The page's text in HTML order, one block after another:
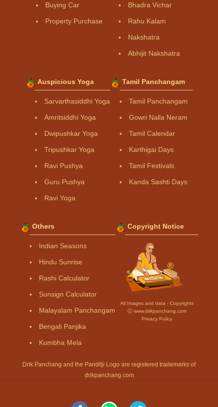
Buying Car
Property Purchase
Bhadra Vichar
Rahu Kalam
Nakshatra
Abhijit Nakshatra
Auspicious Yoga
Sarvarthasiddhi Yoga
Amritsiddhi Yoga
Dwipushkar Yoga
Tripushkar Yoga
Ravi Pushya
Guru Pushya
Ravi Yoga
Tamil Panchangam
Tamil Panchangam
Gowri Nalla Neram
Tamil Calendar
Karthigai Days
Tamil Festivals
Kanda Sashti Days
Others
Indian Seasons
Hindu Sunrise
Rashi Calculator
Sunsign Calculator
Malayalam Panchangam
Bengali Panjika
Kumbha Mela
Copyright Notice
All Images and data - Copyrights
Ⓒ www.drikpanchang.com
Privacy Policy
Drik Panchang and the Panditji Logo are registered trademarks of
drikpanchang.com